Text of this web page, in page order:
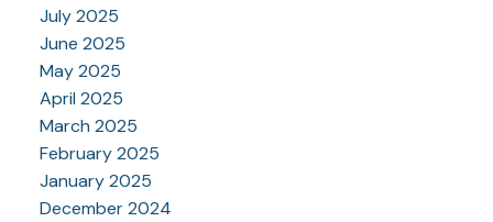
July 2025
June 2025
May 2025
April 2025
March 2025
February 2025
January 2025
December 2024